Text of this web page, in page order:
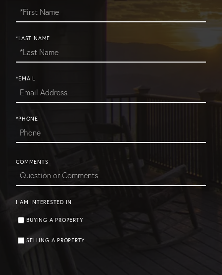
*LAST NAME
*EMAIL
*PHONE
COMMENTS
I AM INTERESTED IN
BUYING A PROPERTY
SELLING A PROPERTY